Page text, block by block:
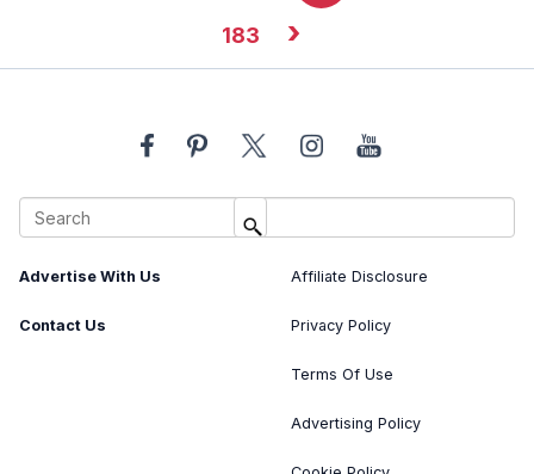
183 ›
About Us
Advertise With Us
Contact Us
Affiliate Disclosure
Privacy Policy
Terms Of Use
Advertising Policy